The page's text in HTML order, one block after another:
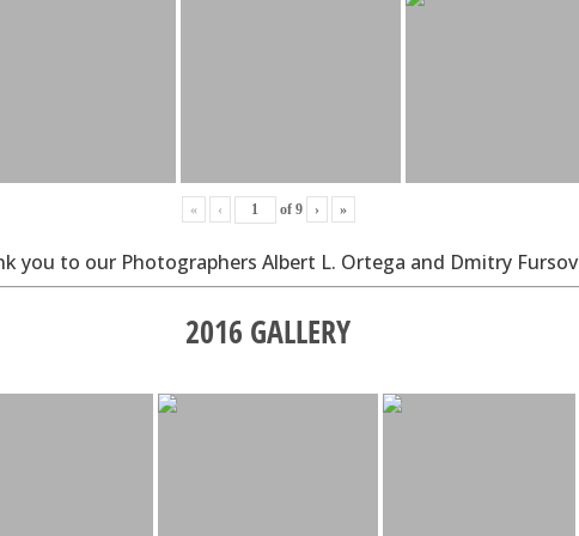
« ‹ of 9 › »
you to our Photographers Albert L. Ortega and Dmitry Fursov
2016 GALLERY